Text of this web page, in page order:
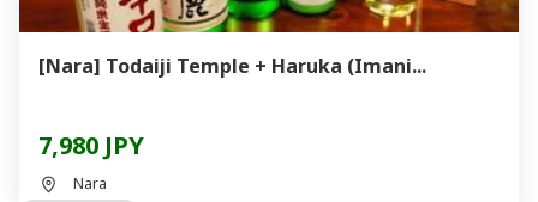
[Nara] Todaiji Temple + Haruka (Imani...
7,980 JPY
Nara